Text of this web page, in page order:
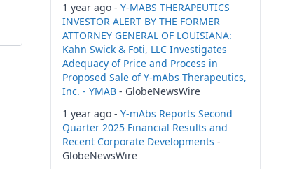
1 year ago - Y-MABS THERAPEUTICS
INVESTOR ALERT BY THE FORMER
ATTORNEY GENERAL OF LOUISIANA:
Kahn Swick & Foti, LLC Investigates
Adequacy of Price and Process in
Proposed Sale of Y-mAbs Therapeutics,
Inc. - YMAB - GlobeNewsWire
1 year ago - Y-mAbs Reports Second
Quarter 2025 Financial Results and
Recent Corporate Developments -
GlobeNewsWire